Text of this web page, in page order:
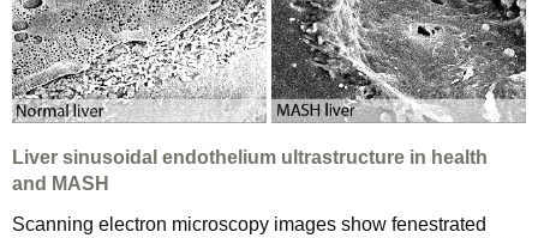
Liver sinusoidal endothelium ultrastructure in health
and MASH
Scanning electron microscopy images show fenestrated